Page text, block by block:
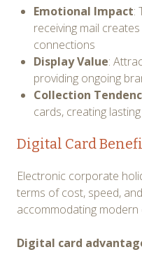
Emotional Impact:
receiving mail
connections
Display Value:
providing ongoing
Collection
cards, creating
Digital Card
Electronic corporate
terms of cost, speed,
accommodating
Digital card